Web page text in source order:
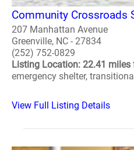
Community Crossroads
207 Manhattan Avenue
Greenville, NC - 27834
(252) 752-0829
Listing Location: 22.41 miles
emergency shelter,
View Full Listing Details